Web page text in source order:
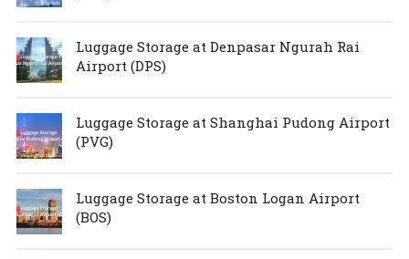
Luggage Storage at Denpasar Ngurah Rai
Airport (DPS)
Luggage Storage at Shanghai Pudong Airport
(PVG)
Luggage Storage at Boston Logan Airport
(BOS)